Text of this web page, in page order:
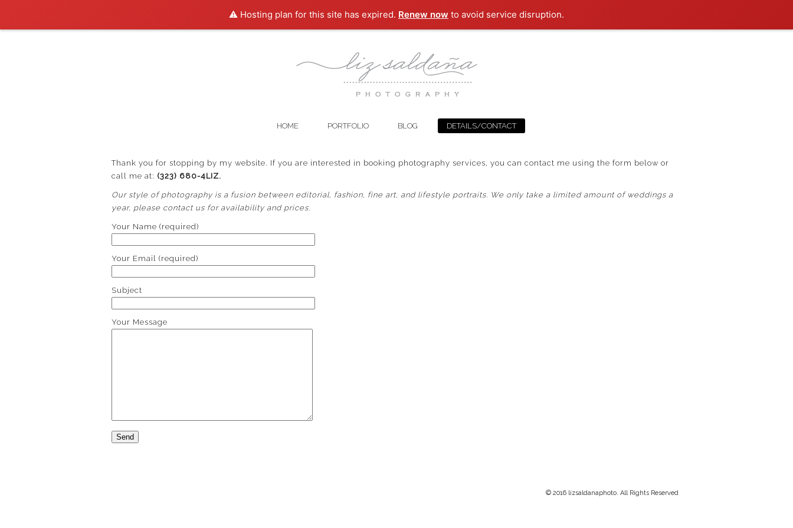
⚠️ Hosting plan for this site has expired. Renew now to avoid service disruption.
HOME PORTFOLIO BLOG DETAILS/CONTACT
Thank you for stopping by my website. If you are interested in booking photography services, you can contact me using the form below or
call me at: (323) 680-4LIZ.
Our style of photography is a fusion between editorial, fashion, fine art, and lifestyle portraits. We only take a limited amount of weddings a
year, please contact us for availability and prices.
Your Name (required)
Your Email (required)
Subject
Your Message
© 2016 lizsaldanaphoto. All Rights Reserved